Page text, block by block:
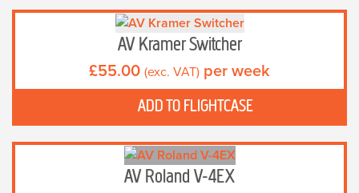
AV Kramer Switcher
£55.00 (exc. VAT) per week
ADD TO FLIGHTCASE
AV Roland V-4EX